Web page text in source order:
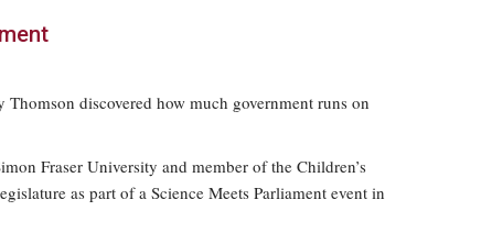
discovered how much government runs on
Fraser University and member of the Children’s
as part of a Science Meets Parliament event in